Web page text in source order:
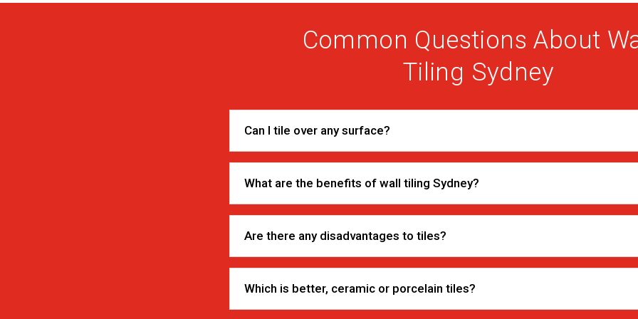
Common Questions About
Tiling Sydney
Can I tile over any surface?
What are the benefits of wall tiling Sydney?
Are there any disadvantages to tiles?
Which is better, ceramic or porcelain tiles?